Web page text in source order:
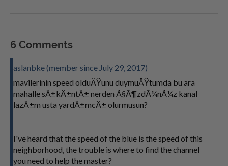
6 Comments
aslanbke (member since July 29, 2017)
mavilerinin speed olduÄŸunu duymuÅŸtumda bu ara
mahalle sÄ±kÄ±ntÄ± nerden Ã§Ã¶zdÃ¼nÃ¼z kanal
lazÄ±m usta yardÄ±mcÄ± olurmusun?
I've heard that the speed of the blue is the speed of this
neighborhood, the trouble is where to find the channel
you need to help the master?